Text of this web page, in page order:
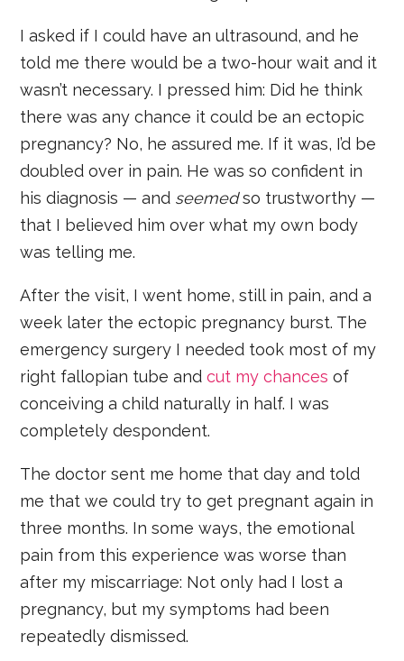
I asked if I could have an ultrasound, and he
told me there would be a two-hour wait and it
wasn’t necessary. I pressed him: Did he think
there was any chance it could be an ectopic
pregnancy? No, he assured me. If it was, I’d be
doubled over in pain. He was so confident in
his diagnosis — and seemedso trustworthy —
that I believed him over what my own body
was telling me.
After the visit, I went home, still in pain, and a
week later the ectopic pregnancy burst. The
emergency surgery I needed took most of my
right fallopian tube andcut my chances of
conceiving a child naturally in half. I was
completely despondent.
The doctor sent me home that day and told
me that we could try to get pregnant again in
three months. In some ways, the emotional
pain from this experience was worse than
after my miscarriage: Not only had I lost a
pregnancy, but my symptoms had been
repeatedly dismissed.